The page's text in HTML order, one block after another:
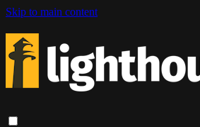
Skip to main content